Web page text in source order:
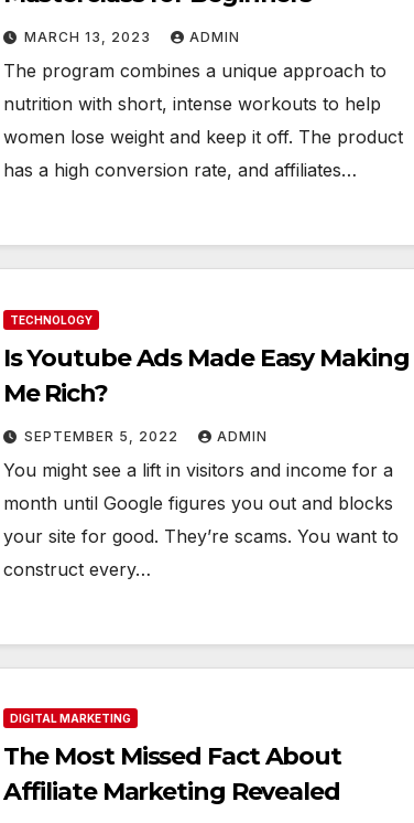
MARCH 13, 2023 ADMIN
The program combines a unique approach to
nutrition with short, intense workouts to help
women lose weight and keep it off. The product
has a high conversion rate, and affiliates…
TECHNOLOGY
Is Youtube Ads Made Easy Making
Me Rich?
SEPTEMBER 5, 2022 ADMIN
You might see a lift in visitors and income for a
month until Google figures you out and blocks
your site for good. They’re scams. You want to
construct every…
DIGITAL MARKETING
The Most Missed Fact About
Affiliate Marketing Revealed